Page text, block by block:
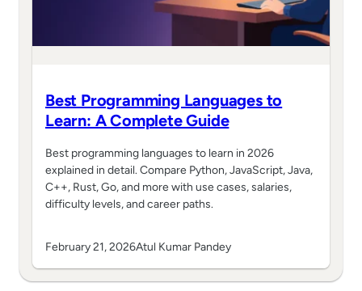
Best Programming Languages to
Learn: A Complete Guide
Best programming languages to learn in 2026
explained in detail. Compare Python, JavaScript, Java,
C++, Rust, Go, and more with use cases, salaries,
difficulty levels, and career paths.
February 21, 2026Atul Kumar Pandey